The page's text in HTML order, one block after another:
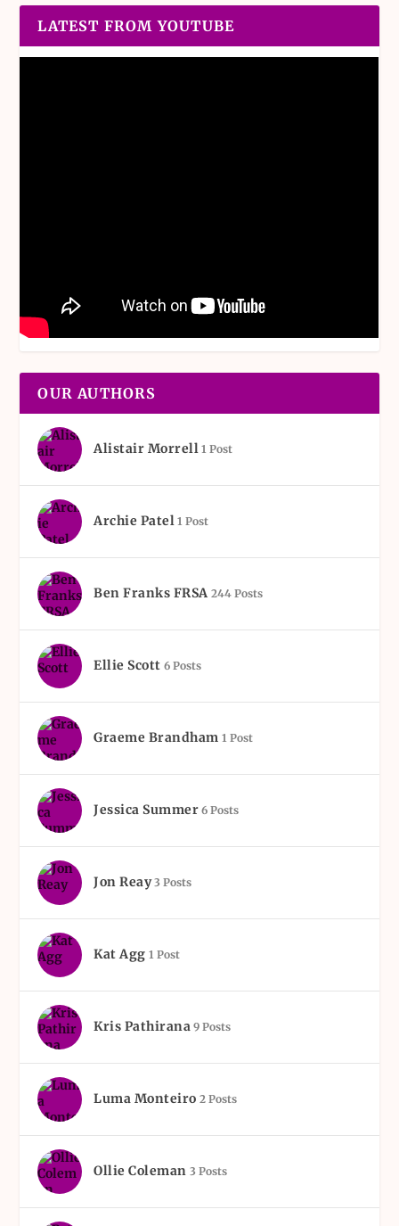
LATEST FROM YOUTUBE
OUR AUTHORS
Alistair Morrell 1 Post
Archie Patel 1 Post
Ben Franks FRSA 244 Posts
Ellie Scott 6 Posts
Graeme Brandham 1 Post
Jessica Summer 6 Posts
Jon Reay 3 Posts
Kat Agg 1 Post
Kris Pathirana 9 Posts
Luma Monteiro 2 Posts
Ollie Coleman 3 Posts